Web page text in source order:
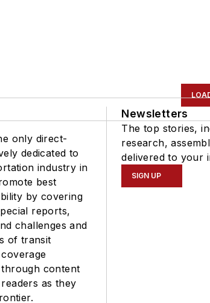
only direct-
dedicated to
industry in
best
by covering
reports,
challenges and
of transit
content
as they
Newsletters
The top stories,
research,
delivered to your
SIGN UP